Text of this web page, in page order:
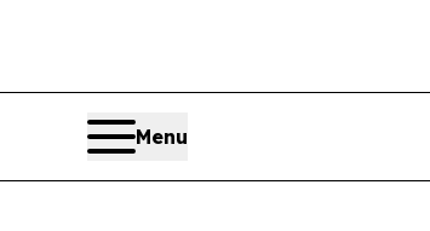
Menu